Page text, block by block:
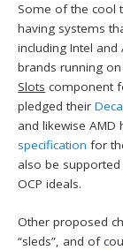
Some of the cool
having systems
including Intel
brands running
Slots component
pledged their
and likewise
specification for
also be
OCP ideals.
Other proposed
“sleds”, and of